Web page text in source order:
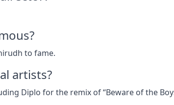
to fame.
artists?
Diplo for the remix of “Beware of the